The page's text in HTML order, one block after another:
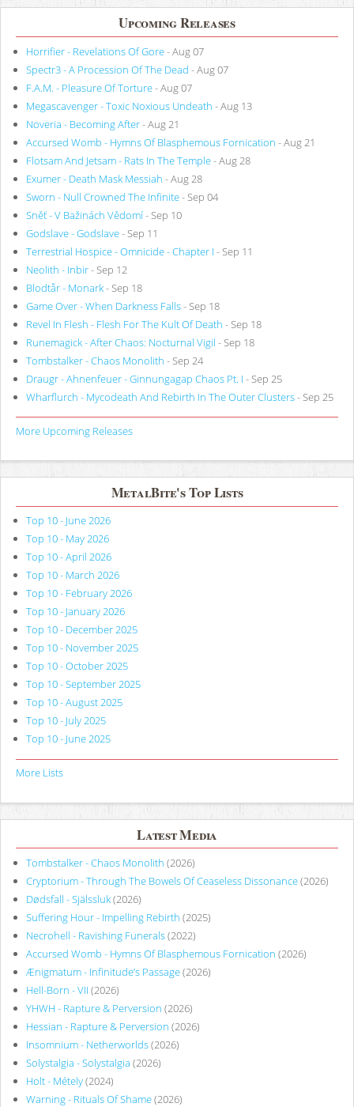
Upcoming Releases
Horrifier - Revelations Of Gore- Aug 07
Spectr3 - A Procession Of The Dead - Aug 07
F.A.M. - Pleasure Of Torture- Aug 07
Megascavenger - Toxic Noxious Undeath - Aug 13
Noveria - Becoming After- Aug 21
Accursed Womb - Hymns Of Blasphemous Fornication - Aug 21
Flotsam And Jetsam - Rats In The Temple- Aug 28
Exumer - Death Mask Messiah - Aug 28
Sworn - Null Crowned The Infinite- Sep 04
Sněť - V Bažinách Vědomí- Sep 10
Godslave - Godslave- Sep 11
Terrestrial Hospice - Omnicide - Chapter I - Sep 11
Neolith - Inbir- Sep 12
Blodtår - Monark- Sep 18
Game Over - When Darkness Falls- Sep 18
Revel In Flesh - Flesh For The Kult Of Death - Sep 18
Runemagick - After Chaos: Nocturnal Vigil - Sep 18
Tombstalker - Chaos Monolith - Sep 24
Draugr - Ahnenfeuer - Ginnungagap Chaos Pt. I - Sep 25
Wharflurch - Mycodeath And Rebirth In The Outer Clusters- Sep 25
More Upcoming Releases
MetalBite's Top Lists
Top 10 - June 2026
Top 10 - May 2026
Top 10 - April 2026
Top 10 - March 2026
Top 10 - February 2026
Top 10 - January 2026
Top 10 - December 2025
Top 10 - November 2025
Top 10 - October 2025
Top 10 - September 2025
Top 10 - August 2025
Top 10 - July 2025
Top 10 - June 2025
More Lists
Latest Media
Tombstalker - Chaos Monolith (2026)
Cryptorium - Through The Bowels Of Ceaseless Dissonance(2026)
Dødsfall - Själssluk(2026)
Suffering Hour - Impelling Rebirth (2025)
Necrohell - Ravishing Funerals(2022)
Accursed Womb - Hymns Of Blasphemous Fornication (2026)
Ænigmatum - Infinitude’s Passage(2026)
Hell-Born - VII (2026)
YHWH - Rapture & Perversion (2026)
Hessian - Rapture & Perversion (2026)
Insomnium - Netherworlds(2026)
Solystalgia - Solystalgia (2026)
Holt - Métely(2024)
Warning - Rituals Of Shame(2026)